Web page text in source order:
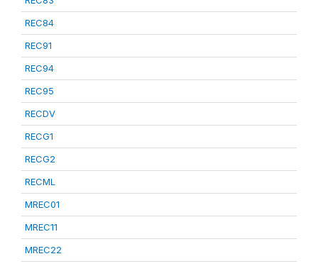
REC84
REC91
REC94
REC95
RECDV
RECG1
RECG2
RECML
MREC01
MREC11
MREC22